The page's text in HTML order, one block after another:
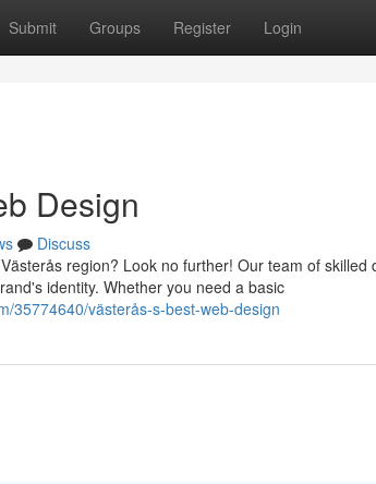
Submit Groups Register Login
Design
Discuss
region? Look no further! Our team of
identity. Whether you need a basic
35774640/västerås-s-best-web-design